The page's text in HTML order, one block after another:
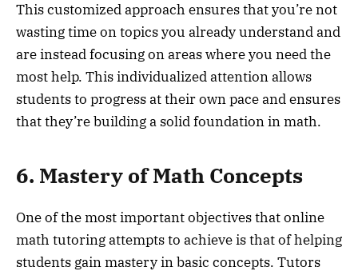
This customized approach ensures that you’re not
wasting time on topics you already understand and
are instead focusing on areas where you need the
most help. This individualized attention allows
students to progress at their own pace and ensures
that they’re building a solid foundation in math.
6. Mastery of Math Concepts
One of the most important objectives that online
math tutoring attempts to achieve is that of helping
students gain mastery in basic concepts. Tutors